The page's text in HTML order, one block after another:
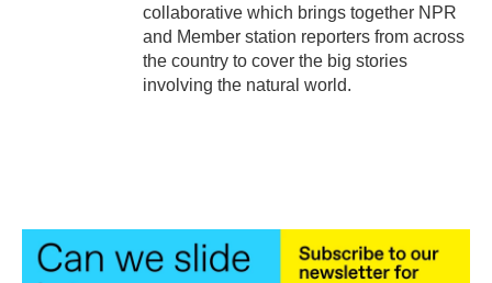
collaborative which brings together NPR
and Member station reporters from across
the country to cover the big stories
involving the natural world.